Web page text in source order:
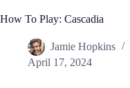
How To Play: Cascadia
Jamie Hopkins
April 17, 2024